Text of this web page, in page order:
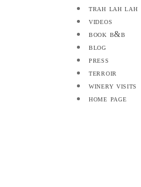
trah lah lah
videos
book b&b
blog
press
terroir
winery visits
home page